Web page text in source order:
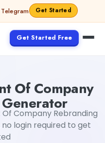
Get Started
Get Started Free
Of Company
Company Rebranding
no login required to get